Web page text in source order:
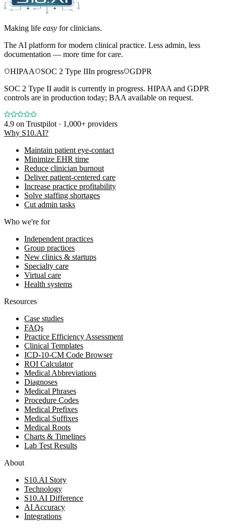
Making life easy for clinicians.
The AI platform for modern clinical practice. Less admin, less
documentation — more time for care.
HIPAA
SOC 2 Type IIIn progress
GDPR
SOC 2 Type II audit is currently in progress. HIPAA and GDPR
controls are in production today; BAA available on request.
4.9 on Trustpilot · 1,000+ providers
Why S10.AI?
Maintain patient eye-contact
Minimize EHR time
Reduce clinician burnout
Deliver patient-centered care
Increase practice profitability
Solve staffing shortages
Cut admin tasks
Who we're for
Independent practices
Group practices
New clinics & startups
Specialty care
Virtual care
Health systems
Resources
Case studies
FAQs
Practice Efficiency Assessment
Clinical Templates
ICD-10-CM Code Browser
ROI Calculator
Medical Abbreviations
Diagnoses
Medical Phrases
Procedure Codes
Medical Prefixes
Medical Suffixes
Medical Roots
Charts & Timelines
Lab Test Results
About
S10.AI Story
Technology
S10.AI Difference
AI Accuracy
Integrations